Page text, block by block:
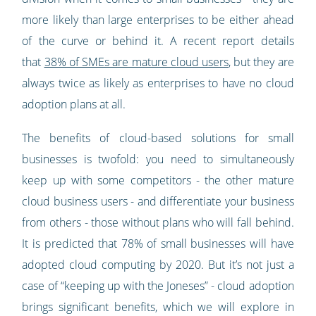
more likely than large enterprises to be either ahead
of the curve or behind it. A recent report details
that 38% of SMEs are mature cloud users, but they are
always twice as likely as enterprises to have no cloud
adoption plans at all.
The benefits of cloud-based solutions for small
businesses is twofold: you need to simultaneously
keep up with some competitors - the other mature
cloud business users - and differentiate your business
from others - those without plans who will fall behind.
It is predicted that 78% of small businesses will have
adopted cloud computing by 2020. But it’s not just a
case of “keeping up with the Joneses” - cloud adoption
brings significant benefits, which we will explore in